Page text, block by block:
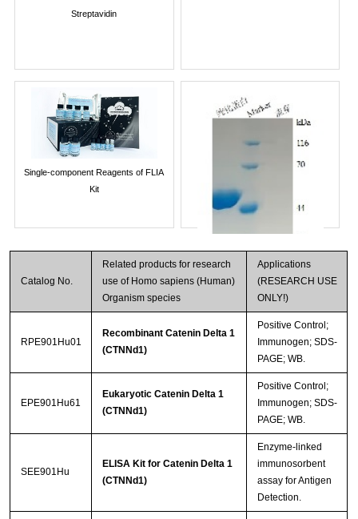
Streptavidin
Single-component Reagents of FLIA
Kit
Catalog No.
Related products for research
use of Homo sapiens (Human)
Organism species
Applications
(RESEARCH USE
ONLY!)
RPE901Hu01
Recombinant Catenin Delta 1
(CTNNd1)
Positive Control;
Immunogen; SDS-
PAGE; WB.
EPE901Hu61
Eukaryotic Catenin Delta 1
(CTNNd1)
Positive Control;
Immunogen; SDS-
PAGE; WB.
SEE901Hu
ELISA Kit for Catenin Delta 1
(CTNNd1)
Enzyme-linked
immunosorbent
assay for Antigen
Detection.